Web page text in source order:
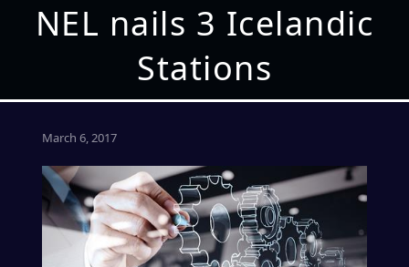
NEL nails 3 Icelandic
Stations
March 6, 2017